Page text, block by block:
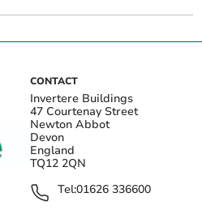
CONTACT
Invertere Buildings
47 Courtenay Street
Newton Abbot
Devon
England
TQ12 2QN
Tel:01626 336600